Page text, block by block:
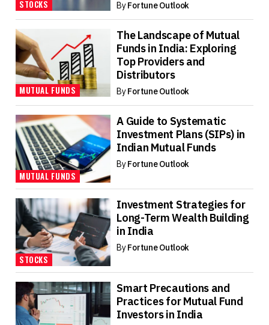
STOCKS ByFortune Outlook
MUTUAL FUNDS
The Landscape of Mutual
Funds in India: Exploring
Top Providers and
Distributors
ByFortune Outlook
MUTUAL FUNDS
A Guide to Systematic
Investment Plans (SIPs) in
Indian Mutual Funds
ByFortune Outlook
STOCKS
Investment Strategies for
Long-Term Wealth Building
in India
ByFortune Outlook
Smart Precautions and
Practices for Mutual Fund
Investors in India